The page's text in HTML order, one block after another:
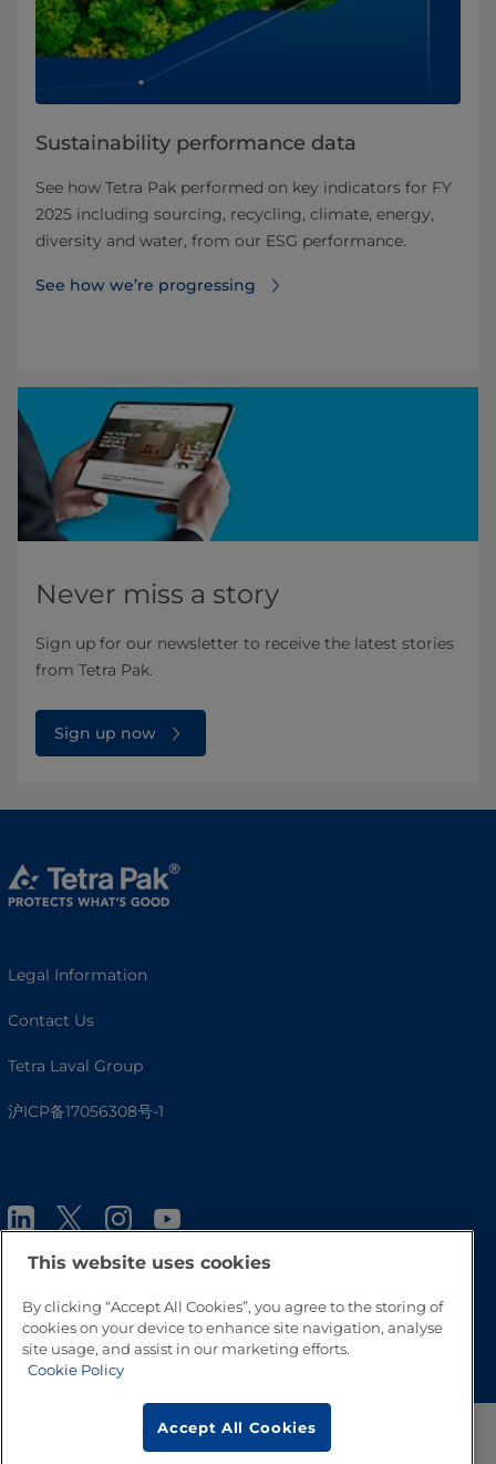
Sustainability performance data
See how Tetra Pak performed on key indicators for FY
2025 including sourcing, recycling, climate, energy,
diversity and water, from our ESG performance.
See how we’re progressing
Never miss a story
Sign up for our newsletter to receive the latest stories
from Tetra Pak.
Sign up now
Legal Information
Contact Us
Tetra Laval Group
沪ICP备17056308号-1
Go to Top
This website uses cookies
By clicking “Accept All Cookies”, you agree to the storing of
cookies on your device to enhance site navigation, analyse
site usage, and assist in our marketing efforts.
Cookie Policy
Accept All Cookies